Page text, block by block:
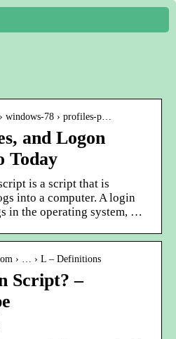
windows-78 › profiles-p…
and Logon
Today
is a script that is
into a computer. A login
in the operating system, …
› … › L – Definitions
Script? –